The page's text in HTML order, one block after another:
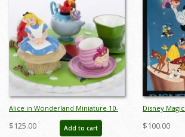
Alice in Wonderland Miniature 10-
Piece Tea Set (1990s) - ID:
ALICETEASET
$125.00 Add to cart
Disney
Museum of
$100.00